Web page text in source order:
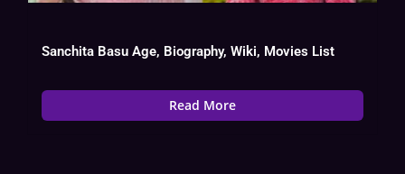
Sanchita Basu Age, Biography, Wiki, Movies List
Read More